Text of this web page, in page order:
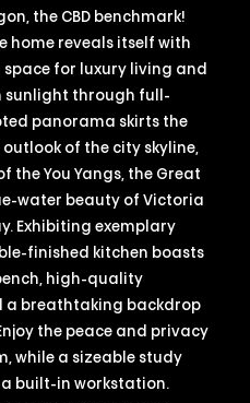
the CBD benchmark!
home reveals itself with
for luxury living and
through full-
panorama skirts the
of the city skyline,
the You Yangs, the Great
water beauty of Victoria
Exhibiting exemplary
finished kitchen boasts
high-quality
a breathtaking backdrop
the peace and privacy
while a sizeable study
a built-in workstation.